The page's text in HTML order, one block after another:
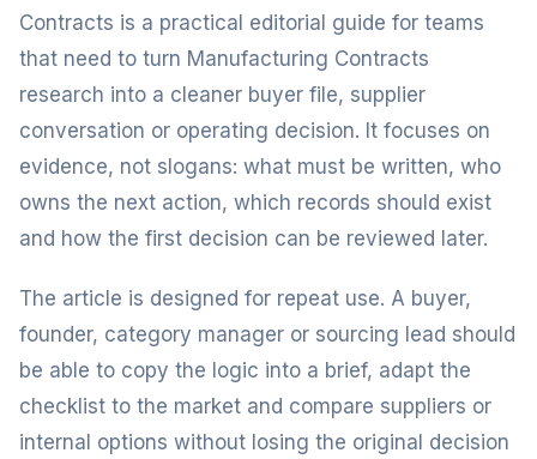
Contracts is a practical editorial guide for teams
that need to turn Manufacturing Contracts
research into a cleaner buyer file, supplier
conversation or operating decision. It focuses on
evidence, not slogans: what must be written, who
owns the next action, which records should exist
and how the first decision can be reviewed later.
The article is designed for repeat use. A buyer,
founder, category manager or sourcing lead should
be able to copy the logic into a brief, adapt the
checklist to the market and compare suppliers or
internal options without losing the original decision